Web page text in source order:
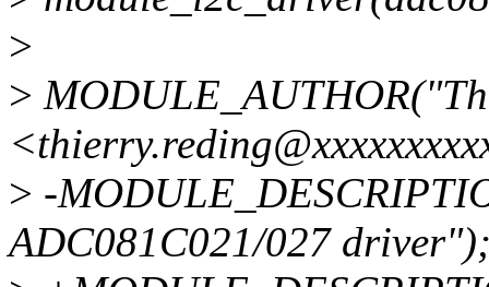
>
>
> -
ADC081C021/027